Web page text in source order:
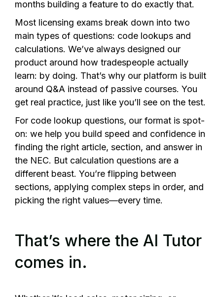
months building a feature to do exactly that.
Most licensing exams break down into two
main types of questions: code lookups and
calculations. We’ve always designed our
product around how tradespeople actually
learn: by doing. That’s why our platform is built
around Q&A instead of passive courses. You
get real practice, just like you’ll see on the test.
For code lookup questions, our format is spot-
on: we help you build speed and confidence in
finding the right article, section, and answer in
the NEC. But calculation questions are a
different beast. You’re flipping between
sections, applying complex steps in order, and
picking the right values—every time.
That’s where the AI Tutor
comes in.